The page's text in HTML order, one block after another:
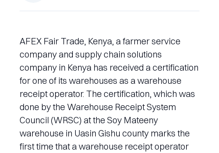
AFEX Fair Trade, Kenya, a farmer service
company and supply chain solutions
company in Kenya has received a certification
for one of its warehouses as a warehouse
receipt operator. The certification, which was
done by the Warehouse Receipt System
Council (WRSC) at the Soy Mateeny
warehouse in Uasin Gishu county marks the
first time that a warehouse receipt operator